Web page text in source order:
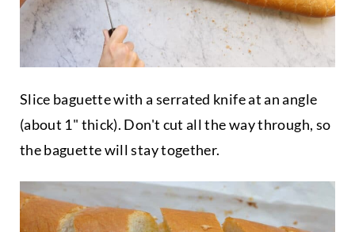
Slice baguette with a serrated knife at an angle
(about 1" thick). Don't cut all the way through, so
the baguette will stay together.